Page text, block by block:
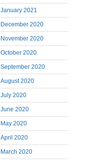
January 2021
December 2020
November 2020
October 2020
September 2020
August 2020
July 2020
June 2020
May 2020
April 2020
March 2020